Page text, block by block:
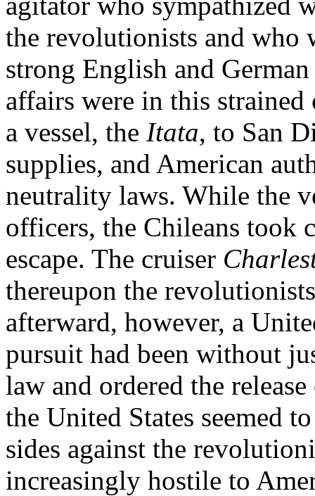
the revolutionists and who
strong English and
affairs were in this
a vessel, the Itata, to San
supplies, and American
neutrality laws. While the
officers, the Chileans took
escape. The cruiser
thereupon the
afterward, however, a
pursuit had been without
law and ordered the
the United States seemed
sides against the
increasingly hostile to